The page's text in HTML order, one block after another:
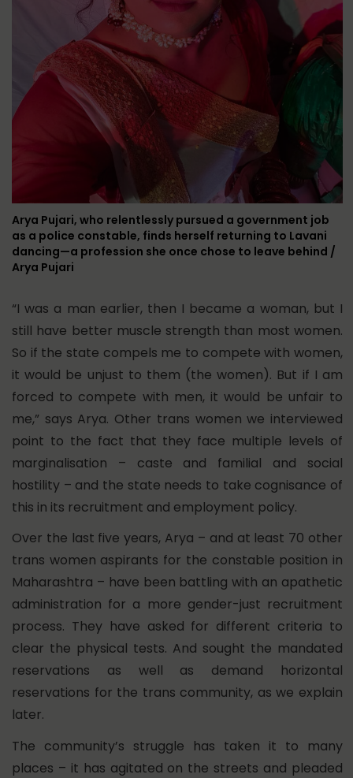
Arya Pujari, who relentlessly pursued a government job
as a police constable, finds herself returning to Lavani
dancing—a profession she once chose to leave behind /
Arya Pujari
“I was a man earlier, then I became a woman, but I
still have better muscle strength than most women.
So if the state compels me to compete with women,
it would be unjust to them (the women). But if I am
forced to compete with men, it would be unfair to
me,” says Arya. Other trans women we interviewed
point to the fact that they face multiple levels of
marginalisation – caste and familial and social
hostility – and the state needs to take cognisance of
this in its recruitment and employment policy.
Over the last five years, Arya – and at least 70 other
trans women aspirants for the constable position in
Maharashtra – have been battling with an apathetic
administration for a more gender-just recruitment
process. They have asked for different criteria to
clear the physical tests. And sought the mandated
reservations as well as demand horizontal
reservations for the trans community, as we explain
later.
The community’s struggle has taken it to many
places – it has agitated on the streets and pleaded